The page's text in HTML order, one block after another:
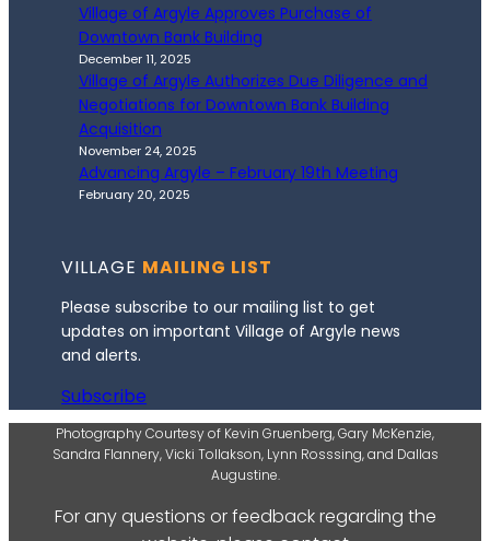
Village of Argyle Approves Purchase of
Downtown Bank Building
December 11, 2025
Village of Argyle Authorizes Due Diligence and
Negotiations for Downtown Bank Building
Acquisition
November 24, 2025
Advancing Argyle – February 19th Meeting
February 20, 2025
VILLAGE MAILING LIST
Please subscribe to our mailing list to get
updates on important Village of Argyle news
and alerts.
Subscribe
Photography Courtesy of Kevin Gruenberg, Gary McKenzie,
Sandra Flannery, Vicki Tollakson, Lynn Rosssing, and Dallas
Augustine.
For any questions or feedback regarding the